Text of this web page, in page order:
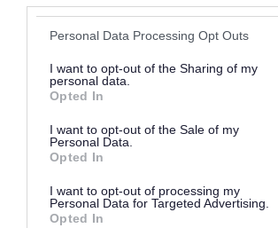
Personal Data Processing Opt Outs
I want to opt-out of the Sharing of my
personal data.
Opted In
I want to opt-out of the Sale of my
Personal Data.
Opted In
I want to opt-out of processing my
Personal Data for Targeted Advertising.
Opted In
Please do not provide personal details